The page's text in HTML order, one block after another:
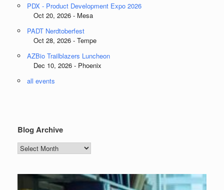
PDX - Product Development Expo 2026
Oct 20, 2026 - Mesa
PADT Nerdtoberfest
Oct 28, 2026 - Tempe
AZBio Trailblazers Luncheon
Dec 10, 2026 - Phoenix
all events
Blog Archive
Blog
Archive